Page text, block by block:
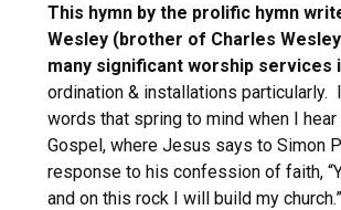
This hymn by the prolific hymn
Wesley (brother of Charles
many significant worship services
ordination & installations particularly.
words that spring to mind when I hear
Gospel, where Jesus says to Simon
response to his confession of faith,
and on this rock I will build my church.”